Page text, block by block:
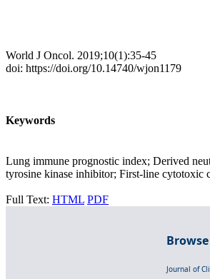
World J Oncol. 2019;10(1):35-45
doi: https://doi.org/10.14740/wjon1179
Keywords
Lung immune prognostic index; Derived
tyrosine kinase inhibitor; First-line cytotoxic
Full Text: HTML PDF
Journal of